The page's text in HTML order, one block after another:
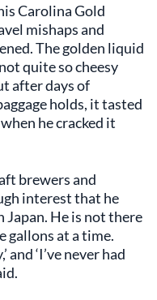
Carolina Gold
mishaps and
The golden liquid
quite so cheesy
after days of
holds, it tasted
he cracked it
brewers and
interest that he
Japan. He is not there
gallons at a time.
and ‘I’ve never had